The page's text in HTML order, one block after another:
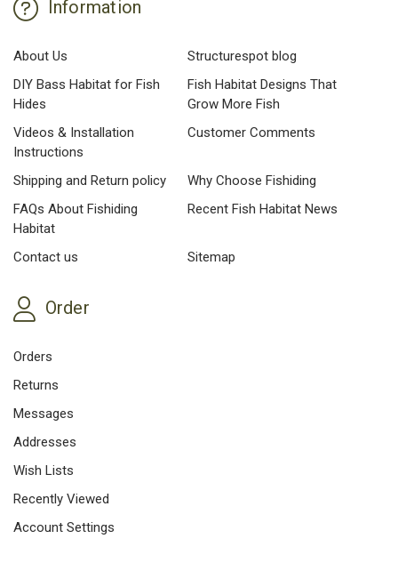
Information
About Us
Structurespot blog
DIY Bass Habitat for Fish
Hides
Fish Habitat Designs That
Grow More Fish
Videos & Installation
Instructions
Customer Comments
Shipping and Return policy
Why Choose Fishiding
FAQs About Fishiding
Habitat
Recent Fish Habitat News
Contact us Sitemap
Order
Orders
Returns
Messages
Addresses
Wish Lists
Recently Viewed
Account Settings